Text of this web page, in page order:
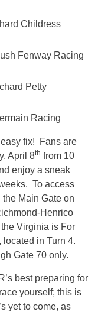
Childress
Fenway Racing
Petty
Racing
easy fix! Fans are
April 8th from 10
enjoy a sneak
To access
Main Gate on
Henrico
Virginia is For
located in Turn 4.
Gate 70 only.
best preparing for
yourself; this is
yet to come, as